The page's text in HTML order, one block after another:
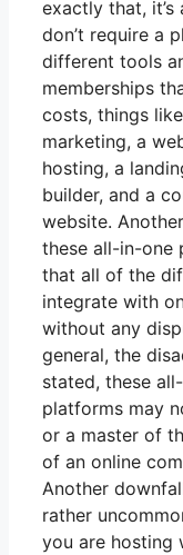
exactly that, it’s
don’t require a
different tools
memberships
costs, things
marketing, a
hosting, a
builder, and a
website.
these all-in-one
that all of the
integrate with
without any
general, the
stated, these
platforms may
or a master of
of an online
Another
rather
you are hosting